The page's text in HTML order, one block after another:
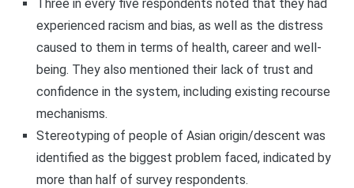
Three in every five respondents noted that they had
experienced racism and bias, as well as the distress
caused to them in terms of health, career and well-
being. They also mentioned their lack of trust and
confidence in the system, including existing recourse
mechanisms.
Stereotyping of people of Asian origin/descent was
identified as the biggest problem faced, indicated by
more than half of survey respondents.